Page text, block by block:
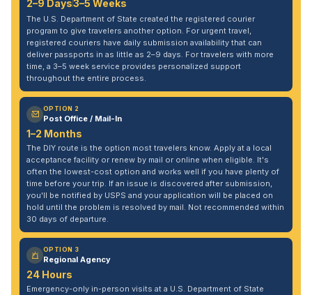
2–9 Days3–5 Weeks
The U.S. Department of State created the registered courier
program to give travelers another option. For urgent travel,
registered couriers have daily submission availability that can
deliver passports in as little as 2–9 days. For travelers with more
time, a 3–5 week service provides personalized support
throughout the entire process.
OPTION 2
Post Office / Mail-In
1–2 Months
The DIY route is the option most travelers know. Apply at a local
acceptance facility or renew by mail or online when eligible. It's
often the lowest-cost option and works well if you have plenty of
time before your trip. If an issue is discovered after submission,
you'll be notified by USPS and your application will be placed on
hold until the problem is resolved by mail. Not recommended within
30 days of departure.
OPTION 3
Regional Agency
24 Hours
Emergency-only in-person visits at a U.S. Department of State